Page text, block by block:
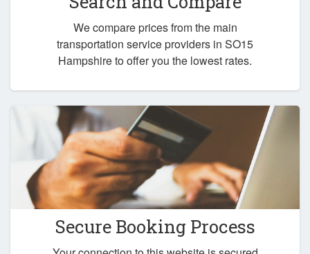
We compare prices from the main
transportation service providers in SO15
Hampshire to offer you the lowest rates.
Secure Booking Process